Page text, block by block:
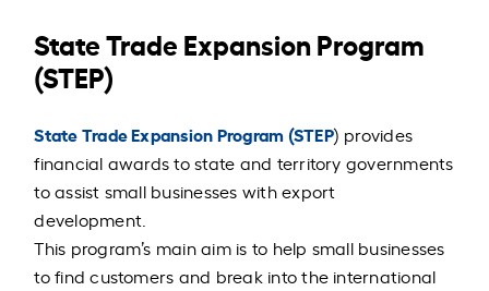
State Trade Expansion Program
(STEP)
State Trade Expansion Program (STEP) provides
financial awards to state and territory governments
to assist small businesses with export
development.
This program’s main aim is to help small businesses
to find customers and break into the international